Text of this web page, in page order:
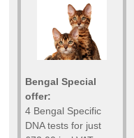
Bengal Special
offer:
4 Bengal Specific
DNA tests for just